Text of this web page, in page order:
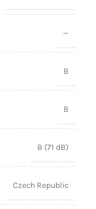
—
B
B
B (71 dB)
Czech Republic